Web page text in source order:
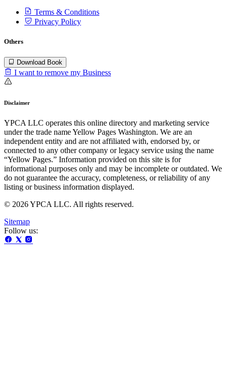
Terms & Conditions
Privacy Policy
Others
Download Book
I want to remove my Business
Disclaimer
YPCA LLC operates this online directory and marketing service
under the trade name Yellow Pages Washington. We are an
independent entity and are not affiliated with, endorsed by, or
connected to any other company or legacy service using the name
“Yellow Pages.” Information provided on this site is for
informational purposes only and may be incomplete or outdated. We
do not guarantee the accuracy, completeness, or reliability of any
listing or business information displayed.
© 2026 YPCA LLC. All rights reserved.
Sitemap
Follow us: